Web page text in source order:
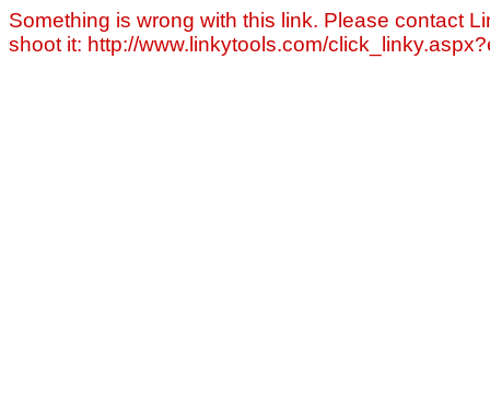
Something is wrong with this link. Please contact
shoot it: http://www.linkytools.com/